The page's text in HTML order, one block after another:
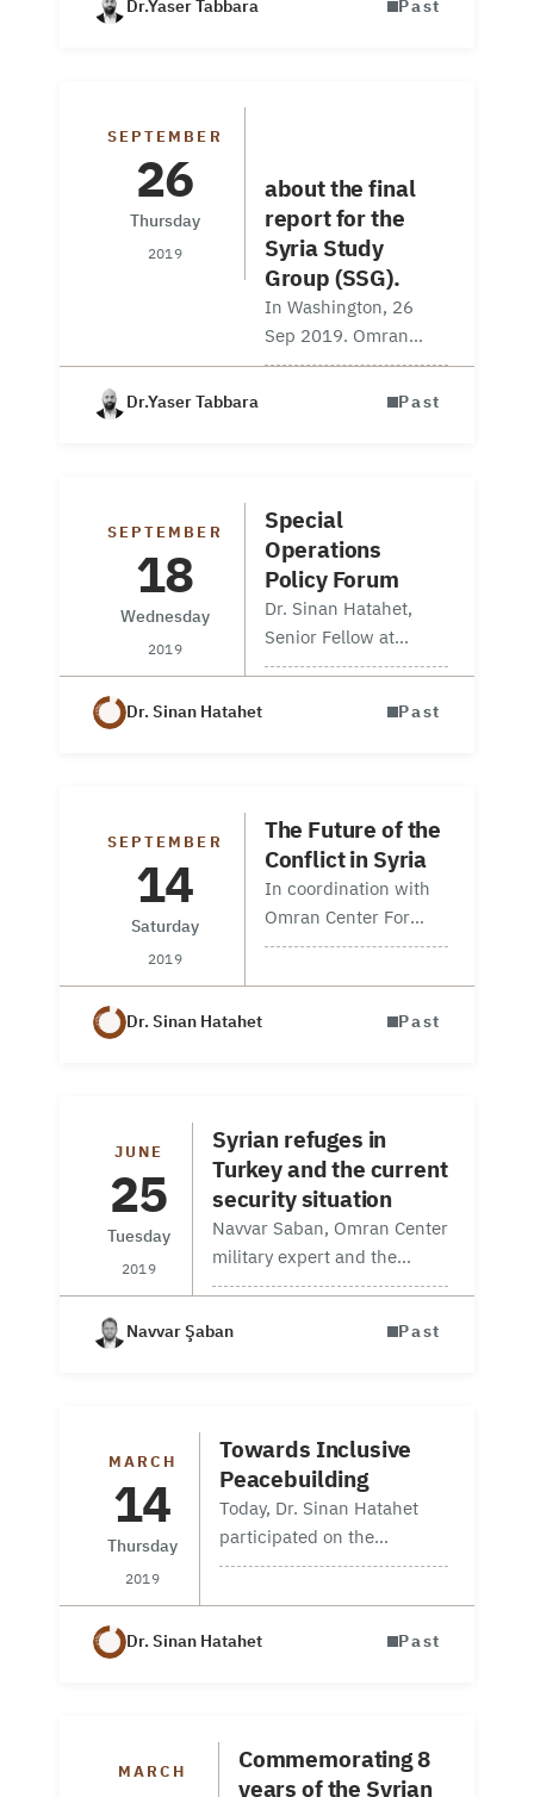
Omran’s information
Dr.Yaser Tabbara Past
SEPTEMBER
26
Thursday
2019
about the final
report for the
Syria Study
Group (SSG).
In Washington, 26
Sep 2019. Omran
Center Senior Fellow
Yaser Tabbara and
release of the final
report for the Syria
Study Group (SSG).
This…
Dr.Yaser Tabbara Past
SEPTEMBER
18
Wednesday
2019
Special
Operations
Policy Forum
Dr. Sinan Hatahet,
Senior Fellow at
Omran Center for
participated in a panel
part of the Special
Operations…
Dr. Sinan Hatahet Past
SEPTEMBER
14
Saturday
2019
The Future of the
Conflict in Syria
In coordination with
Omran Center For
Strategic Studies,
Washington DC in
America entitled…
Dr. Sinan Hatahet Past
JUNE
25
Tuesday
2019
Syrian refuges in
Turkey and the current
security situation
Navvar Saban, Omran Center
military expert and the
Information Unit manager
on 20June 2019, about
Navvar Şaban Past
MARCH
14
Thursday
2019
Towards Inclusive
Peacebuilding
Today, Dr. Sinan Hatahet
participated on the
conference which was
policymakers, experts,
institutional and…
Dr. Sinan Hatahet Past
MARCH
Commemorating 8
years of the Syrian